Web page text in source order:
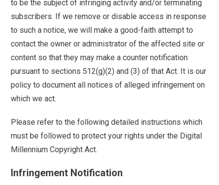
to be the subject of infringing activity and/or terminating
subscribers. If we remove or disable access in response
to such a notice, we will make a good-faith attempt to
contact the owner or administrator of the affected site or
content so that they may make a counter notification
pursuant to sections 512(g)(2) and (3) of that Act. It is our
policy to document all notices of alleged infringement on
which we act.
Please refer to the following detailed instructions which
must be followed to protect your rights under the Digital
Millennium Copyright Act.
Infringement Notification